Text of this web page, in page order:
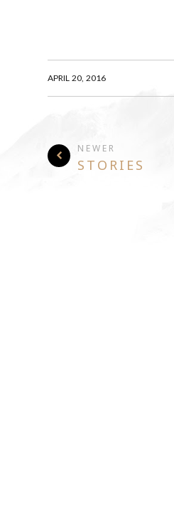
APRIL 20, 2016
NEWER
STORIES